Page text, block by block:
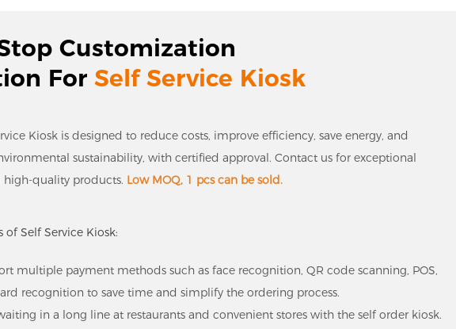
Customization
For Self Service Kiosk
Kiosk is designed to reduce costs, improve efficiency, save energy, and
sustainability, with certified approval. Contact us for exceptional
high-quality products. Low MOQ, 1 pcs can be sold.
of Self Service Kiosk:
multiple payment methods such as face recognition, QR code scanning, POS,
recognition to save time and simplify the ordering process.
in a long line at restaurants and convenient stores with the self order kiosk.